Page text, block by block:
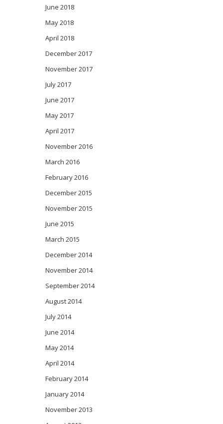
June 2018
May 2018
April 2018
December 2017
November 2017
July 2017
June 2017
May 2017
April 2017
November 2016
March 2016
February 2016
December 2015
November 2015
June 2015
March 2015
December 2014
November 2014
September 2014
August 2014
July 2014
June 2014
May 2014
April 2014
February 2014
January 2014
November 2013